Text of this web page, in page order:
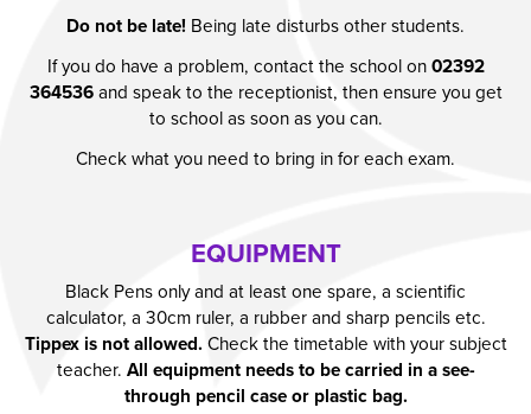
Do not be late! Being late disturbs other students.
If you do have a problem, contact the school on02392
364536and speak to the receptionist, then ensure you get
to school as soon as you can.
Check what you need to bring in for each exam.
EQUIPMENT
Black Pens only and at least one spare, a scientific
calculator, a 30cm ruler, a rubber and sharp pencils etc.
Tippex is not allowed. Check the timetable with your subject
teacher. All equipment needs to be carried in a see-
through pencil case or plastic bag.